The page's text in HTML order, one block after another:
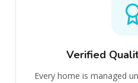
Verified
Every home is managed